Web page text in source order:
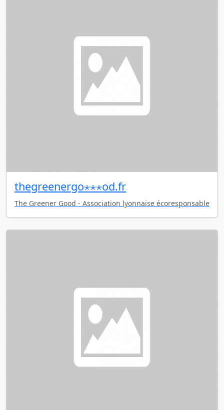
thegreenergo⋆⋆⋆od.fr
The Greener Good - Association lyonnaise écoresponsable